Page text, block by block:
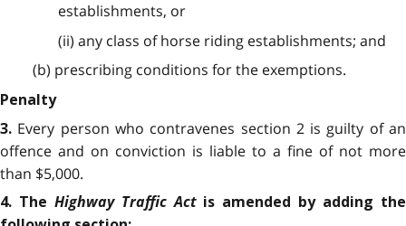
establishments, or
(ii) any class of horse riding establishments; and
(b) prescribing conditions for the exemptions.
Penalty
3. Every person who contravenes section 2 is guilty of an
offence and on conviction is liable to a fine of not more
than $5,000.
4. The Highway Traffic Act is amended by adding the